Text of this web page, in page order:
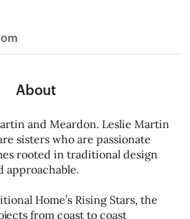
About
and Meardon. Leslie Martin
sisters who are passionate
rooted in traditional design
approachable.
Home’s Rising Stars, the
from coast to coast